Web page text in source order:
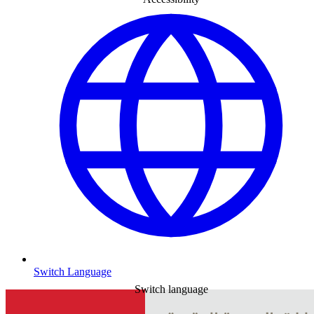
Switch Language
Switch language